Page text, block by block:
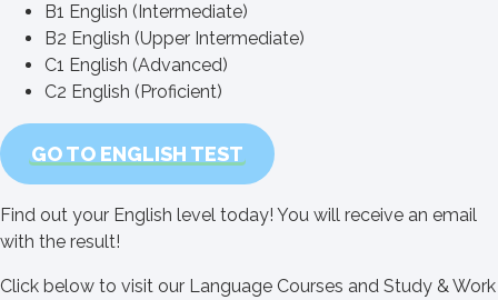
B1 English (Intermediate)
B2 English (Upper Intermediate)
C1 English (Advanced)
C2 English (Proficient)
GO TO ENGLISH TEST
Find out your English level today! You will receive an email
with the result!
Click below to visit our Language Courses and Study & Work